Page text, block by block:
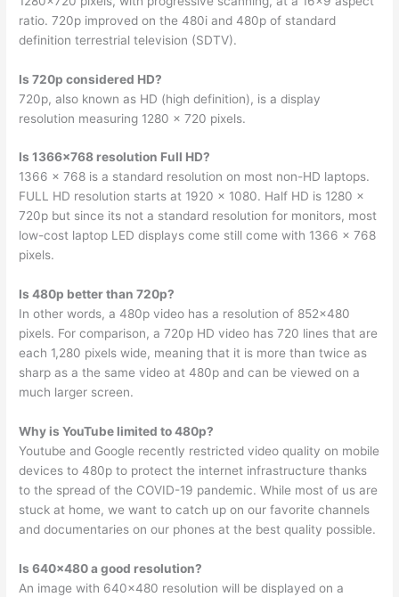
ratio. 720p improved on the 480i and 480p of standard
definition terrestrial television (SDTV).
Is 720p considered HD?
720p, also known as HD (high definition), is a display
resolution measuring 1280 x 720 pixels.
Is 1366×768 resolution Full HD?
1366 x 768 is a standard resolution on most non-HD laptops.
FULL HD resolution starts at 1920 x 1080. Half HD is 1280 x
720p but since its not a standard resolution for monitors, most
low-cost laptop LED displays come still come with 1366 x 768
pixels.
Is 480p better than 720p?
In other words, a 480p video has a resolution of 852×480
pixels. For comparison, a 720p HD video has 720 lines that are
each 1,280 pixels wide, meaning that it is more than twice as
sharp as a the same video at 480p and can be viewed on a
much larger screen.
Why is YouTube limited to 480p?
Youtube and Google recently restricted video quality on mobile
devices to 480p to protect the internet infrastructure thanks
to the spread of the COVID-19 pandemic. While most of us are
stuck at home, we want to catch up on our favorite channels
and documentaries on our phones at the best quality possible.
Is 640×480 a good resolution?
An image with 640×480 resolution will be displayed on a